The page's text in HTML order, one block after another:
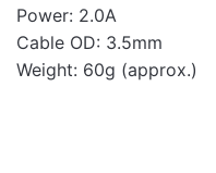
Power: 2.0A
Cable OD: 3.5mm
Weight: 60g (approx.)